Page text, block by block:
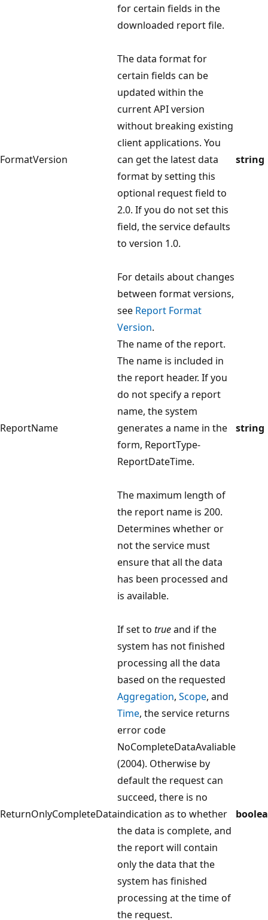
FormatVersion
for certain fields in the
downloaded report file.
The data format for
certain fields can be
updated within the
current API version
without breaking existing
client applications. You
can get the latest data
format by setting this
optional request field to
2.0. If you do not set this
field, the service defaults
to version 1.0.
For details about changes
between format versions,
see Report Format
Version.
string
ReportName
The name of the report.
The name is included in
the report header. If you
do not specify a report
name, the system
generates a name in the
form, ReportType-
ReportDateTime.
The maximum length of
the report name is 200.
string
ReturnOnlyCompleteData
Determines whether or
not the service must
ensure that all the data
has been processed and
is available.
If set to trueand if the
system has not finished
processing all the data
based on the requested
Aggregation, Scope, and
Time, the service returns
error code
NoCompleteDataAvaliable
(2004). Otherwise by
default the request can
succeed, there is no
indication as to whether
the data is complete, and
the report will contain
only the data that the
system has finished
processing at the time of
the request.